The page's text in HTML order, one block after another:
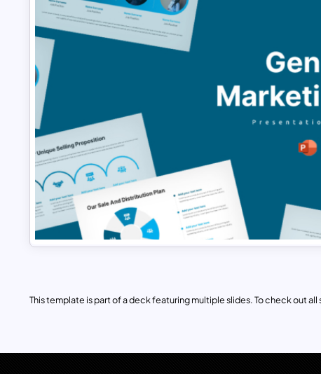
This template is part of a deck featuring multiple slides. To check out all